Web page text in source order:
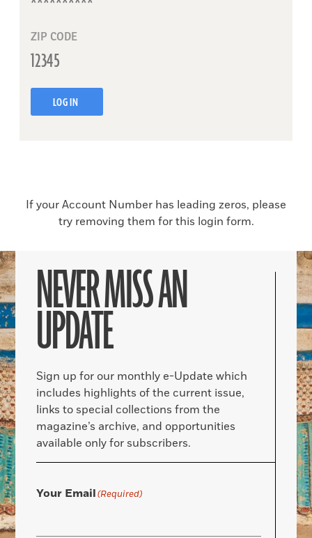
ZIP CODE
LOG IN
If your Account Number has leading zeros, please
try removing them for this login form.
NEVER MISS AN
UPDATE
Sign up for our monthly e-Update which
includes highlights of the current issue,
links to special collections from the
magazine’s archive, and opportunities
available only for subscribers.
Your Email(Required)